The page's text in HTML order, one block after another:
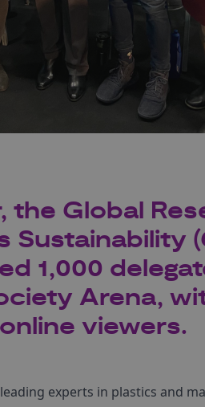
the Global
Sustainability
1,000
Arena,
viewers.
experts in plastics and